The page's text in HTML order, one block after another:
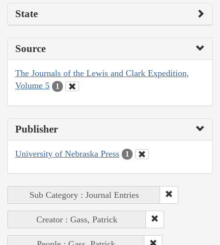
State
Source
The Journals of the Lewis and Clark Expedition,
Volume 5
1
Publisher
University of Nebraska Press 1
Sub Category : Journal Entries
Creator : Gass, Patrick